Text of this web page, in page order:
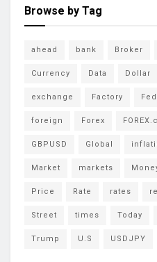
Browse by Tag
ahead bank Broker
Currency Data Dollar
exchange Factory Fed
foreign Forex
GBPUSD Global
Market markets
Price Rate rates
Street times Today
Trump U.S USDJPY